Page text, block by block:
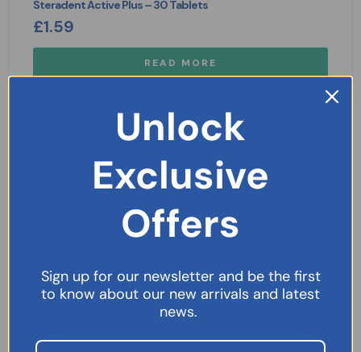
Steradent Active Plus – 30 Tablets
£1.59
READ MORE
Unlock
Exclusive
Offers
Sign up for our newsletter and be the first
to know about our new arrivals and latest
news.